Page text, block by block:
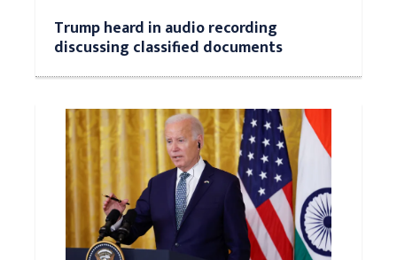
Trump heard in audio recording
discussing classified documents